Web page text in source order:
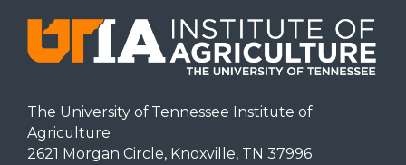
The University of Tennessee Institute of
Agriculture
2621 Morgan Circle, Knoxville, TN 37996